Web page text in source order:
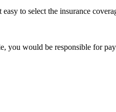
to select the insurance
you would be responsible for